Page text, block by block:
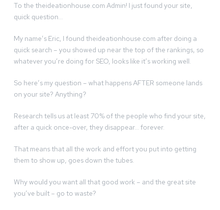
To the theideationhouse.com Admin! I just found your site,
quick question…
My name’s Eric, I found theideationhouse.com after doing a
quick search – you showed up near the top of the rankings, so
whatever you’re doing for SEO, looks like it’s working well.
So here’s my question – what happens AFTER someone lands
on your site? Anything?
Research tells us at least 70% of the people who find your site,
after a quick once-over, they disappear… forever.
That means that all the work and effort you put into getting
them to show up, goes down the tubes.
Why would you want all that good work – and the great site
you’ve built – go to waste?